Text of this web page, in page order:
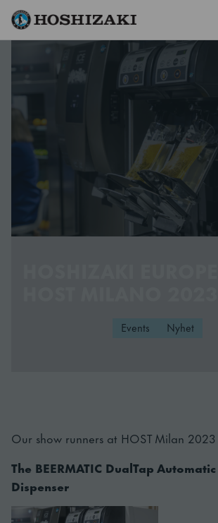
Hoshizaki Sweden
Events Nyhet
Our show runners at HOST Milan
The BEERMATIC DualTap
Dispenser